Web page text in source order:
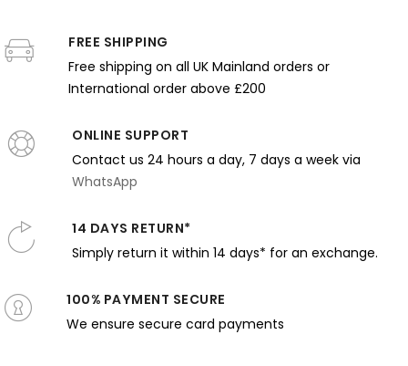
in
Watching
under
Canopy
View
Light
and
FREE SHIPPING
Free shipping on all UK Mainland orders or
International order above £200
ONLINE SUPPORT
Contact us 24 hours a day, 7 days a week via
WhatsApp
14 DAYS RETURN*
Simply return it within 14 days* for an exchange.
100% PAYMENT SECURE
We ensure secure card payments